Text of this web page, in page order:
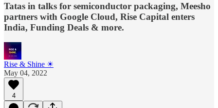
Tatas in talks for semiconductor packaging, Meesho
partners with Google Cloud, Rise Capital enters
India, Funding Deals & more.
Rise & Shine ☀
May 04, 2022
4